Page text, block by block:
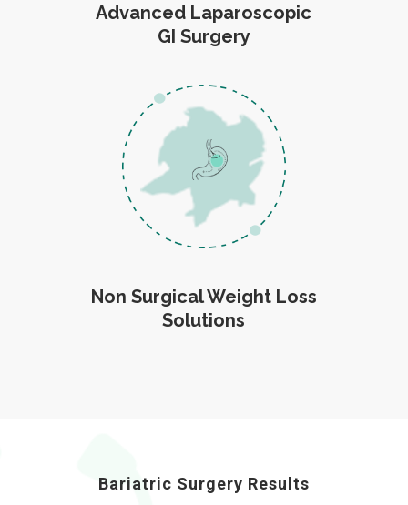
Advanced Laparoscopic
GI Surgery
Non Surgical Weight Loss
Solutions
Bariatric Surgery Results